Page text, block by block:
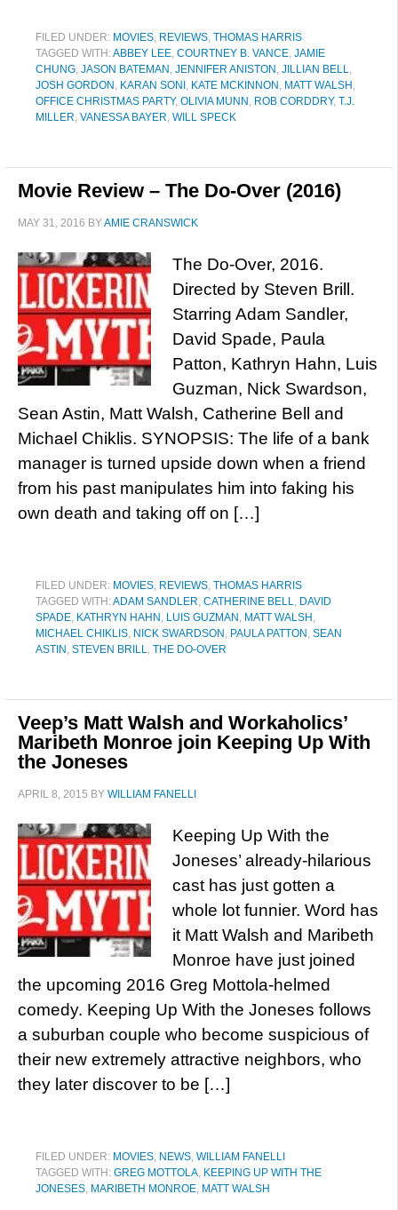
FILED UNDER: MOVIES, REVIEWS, THOMAS HARRIS
TAGGED WITH:ABBEY LEE, COURTNEY B. VANCE, JAMIE
CHUNG, JASON BATEMAN , JENNIFER ANISTON , JILLIAN BELL,
JOSH GORDON , KARAN SONI , KATE MCKINNON , MATT WALSH ,
OFFICE CHRISTMAS PARTY, OLIVIA MUNN , ROB CORDDRY, T.J.
MILLER, VANESSA BAYER, WILL SPECK
Movie Review – The Do-Over (2016)
MAY 31, 2016 BYAMIE CRANSWICK
The Do-Over, 2016.
Directed by Steven Brill.
Starring Adam Sandler,
David Spade, Paula
Patton, Kathryn Hahn, Luis
Guzman, Nick Swardson,
Sean Astin, Matt Walsh, Catherine Bell and
Michael Chiklis. SYNOPSIS: The life of a bank
manager is turned upside down when a friend
from his past manipulates him into faking his
own death and taking off on […]
FILED UNDER: MOVIES, REVIEWS, THOMAS HARRIS
TAGGED WITH:ADAM SANDLER, CATHERINE BELL, DAVID
SPADE, KATHRYN HAHN , LUIS GUZMAN , MATT WALSH ,
MICHAEL CHIKLIS, NICK SWARDSON , PAULA PATTON , SEAN
ASTIN , STEVEN BRILL, THE DO-OVER
Veep’s Matt Walsh and Workaholics’
Maribeth Monroe join Keeping Up With
the Joneses
APRIL 8, 2015 BY WILLIAM FANELLI
Keeping Up With the
Joneses’ already-hilarious
cast has just gotten a
whole lot funnier. Word has
it Matt Walsh and Maribeth
Monroe have just joined
the upcoming 2016 Greg Mottola-helmed
comedy. Keeping Up With the Joneses follows
a suburban couple who become suspicious of
their new extremely attractive neighbors, who
they later discover to be […]
FILED UNDER: MOVIES, NEWS, WILLIAM FANELLI
TAGGED WITH: GREG MOTTOLA, KEEPING UP WITH THE
JONESES, MARIBETH MONROE, MATT WALSH